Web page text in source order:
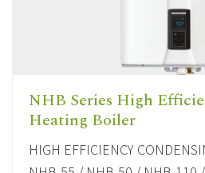
NHB Series High
Heating Boiler
HIGH EFFICIENCY